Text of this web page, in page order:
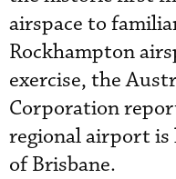
airspace to
Rockhampton
exercise, the
Corporation
regional airport
of Brisbane.